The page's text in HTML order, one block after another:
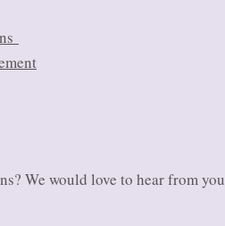
We would love to hear from you